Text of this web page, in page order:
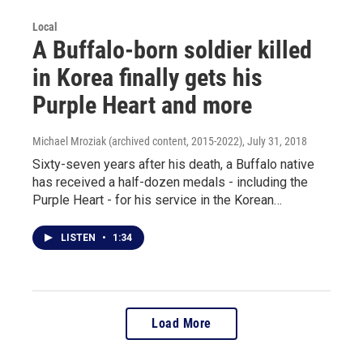
Local
A Buffalo-born soldier killed
in Korea finally gets his
Purple Heart and more
Michael Mroziak (archived content, 2015-2022), July 31, 2018
Sixty-seven years after his death, a Buffalo native
has received a half-dozen medals - including the
Purple Heart - for his service in the Korean…
LISTEN • 1:34
Load More